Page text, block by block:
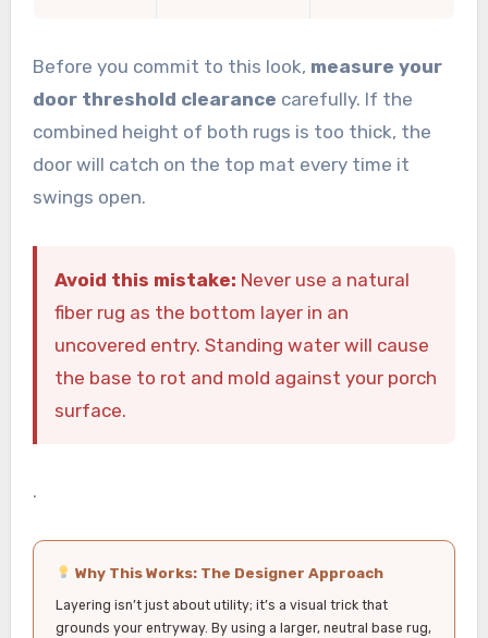
Before you commit to this look, measure your
door threshold clearance carefully. If the
combined height of both rugs is too thick, the
door will catch on the top mat every time it
swings open.
Avoid this mistake: Never use a natural
fiber rug as the bottom layer in an
uncovered entry. Standing water will cause
the base to rot and mold against your porch
surface.
.
Why This Works: The Designer Approach
Layering isn’t just about utility; it’s a visual trick that
grounds your entryway. By using a larger, neutral base rug,